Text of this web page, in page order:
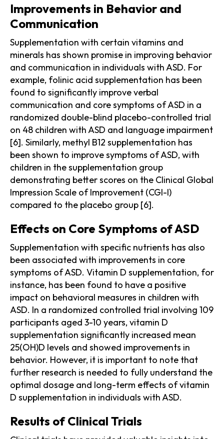
Improvements in Behavior and
Communication
Supplementation with certain vitamins and
minerals has shown promise in improving behavior
and communication in individuals with ASD. For
example, folinic acid supplementation has been
found to significantly improve verbal
communication and core symptoms of ASD in a
randomized double-blind placebo-controlled trial
on 48 children with ASD and language impairment
[6]. Similarly, methyl B12 supplementation has
been shown to improve symptoms of ASD, with
children in the supplementation group
demonstrating better scores on the Clinical Global
Impression Scale of Improvement (CGI-I)
compared to the placebo group [6].
Effects on Core Symptoms of ASD
Supplementation with specific nutrients has also
been associated with improvements in core
symptoms of ASD. Vitamin D supplementation, for
instance, has been found to have a positive
impact on behavioral measures in children with
ASD. In a randomized controlled trial involving 109
participants aged 3-10 years, vitamin D
supplementation significantly increased mean
25(OH)D levels and showed improvements in
behavior. However, it is important to note that
further research is needed to fully understand the
optimal dosage and long-term effects of vitamin
D supplementation in individuals with ASD.
Results of Clinical Trials